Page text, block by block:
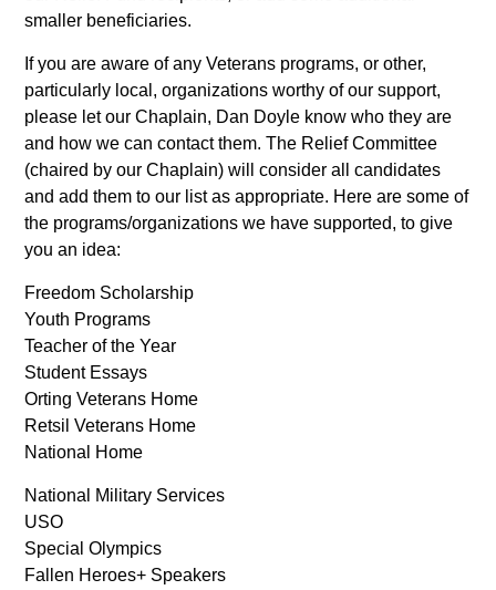
smaller beneficiaries.
If you are aware of any Veterans programs, or other,
particularly local, organizations worthy of our support,
please let our Chaplain, Dan Doyle know who they are
and how we can contact them. The Relief Committee
(chaired by our Chaplain) will consider all candidates
and add them to our list as appropriate. Here are some of
the programs/organizations we have supported, to give
you an idea:
Freedom Scholarship
Youth Programs
Teacher of the Year
Student Essays
Orting Veterans Home
Retsil Veterans Home
National Home
National Military Services
USO
Special Olympics
Fallen Heroes+ Speakers